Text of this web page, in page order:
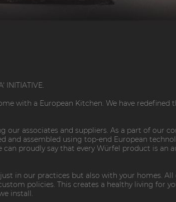
INITIATIVE.
with a European Kitchen. We have
associates and suppliers. As a part of our
assembled using top-end European
proudly say that every Würfel product is an
in our practices but also with your homes.
policies. This creates a healthy living for
install.